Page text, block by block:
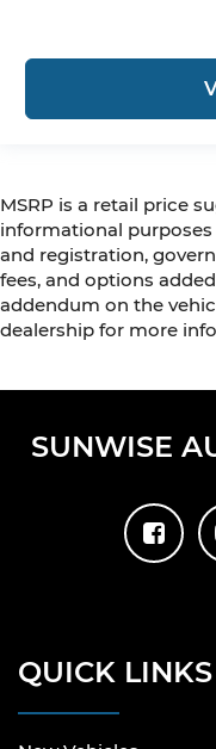
MSRP is a retail price
informational purposes
and registration,
fees, and options
addendum on the
dealership for more
SUNWISE
QUICK LINKS